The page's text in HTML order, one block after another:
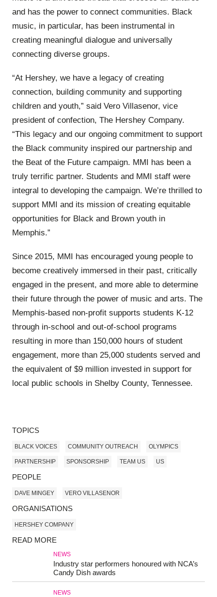
and has the power to connect communities. Black
music, in particular, has been instrumental in
creating meaningful dialogue and universally
connecting diverse groups.
“At Hershey, we have a legacy of creating
connection, building community and supporting
children and youth,” said Vero Villasenor, vice
president of confection, The Hershey Company.
“This legacy and our ongoing commitment to support
the Black community inspired our partnership and
the Beat of the Future campaign. MMI has been a
truly terrific partner. Students and MMI staff were
integral to developing the campaign. We’re thrilled to
support MMI and its mission of creating equitable
opportunities for Black and Brown youth in
Memphis.”
Since 2015, MMI has encouraged young people to
become creatively immersed in their past, critically
engaged in the present, and more able to determine
their future through the power of music and arts. The
Memphis-based non-profit supports students K-12
through in-school and out-of-school programs
resulting in more than 150,000 hours of student
engagement, more than 25,000 students served and
the equivalent of $9 million invested in support for
local public schools in Shelby County, Tennessee.
TOPICS
BLACK VOICES COMMUNITY OUTREACH OLYMPICS
PARTNERSHIP SPONSORSHIP TEAM US US
PEOPLE
DAVE MINGEY VERO VILLASENOR
ORGANISATIONS
HERSHEY COMPANY
READ MORE
NEWS
Industry star performers honoured with NCA’s
Candy Dish awards
NEWS